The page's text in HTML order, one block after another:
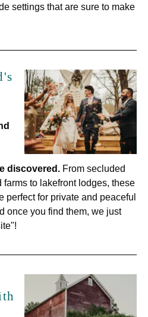
settings that are sure to make
discovered. From secluded
to lakefront lodges, these
perfect for private and peaceful
once you find them, we just